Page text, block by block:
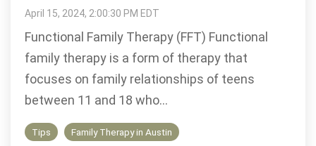
April 15, 2024, 2:00:30 PM EDT
Functional Family Therapy (FFT) Functional
family therapy is a form of therapy that
focuses on family relationships of teens
between 11 and 18 who...
Tips Family Therapy in Austin